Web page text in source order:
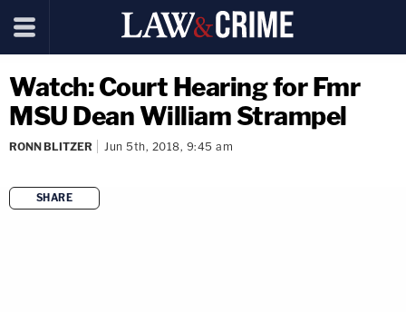
Watch: Court Hearing for Fmr
MSU Dean William Strampel
RONN BLITZER Jun 5th, 2018, 9:45 am
SHARE